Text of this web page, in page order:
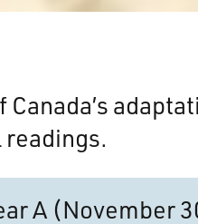
A (November